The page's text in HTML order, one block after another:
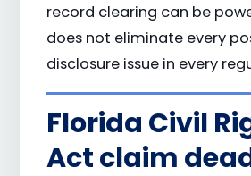
record clearing can be
does not eliminate every
disclosure issue in every
Florida Civil
Act claim